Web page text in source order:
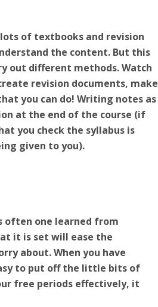
of textbooks and revision
the content. But this
out different methods. Watch
revision documents, make
you can do! Writing notes as
at the end of the course (if
you check the syllabus is
given to you).
often one learned from
it is set will ease the
about. When you have
to put off the little bits of
free periods effectively, it